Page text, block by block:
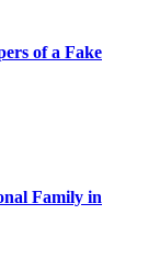
of a Fake
Family in